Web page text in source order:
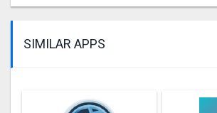
SIMILAR APPS